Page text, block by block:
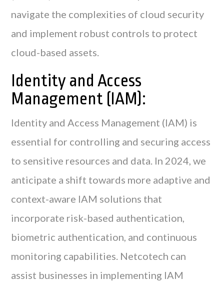
navigate the complexities of cloud security
and implement robust controls to protect
cloud-based assets.
Identity and Access
Management (IAM):
Identity and Access Management (IAM) is
essential for controlling and securing access
to sensitive resources and data. In 2024, we
anticipate a shift towards more adaptive and
context-aware IAM solutions that
incorporate risk-based authentication,
biometric authentication, and continuous
monitoring capabilities. Netcotech can
assist businesses in implementing IAM